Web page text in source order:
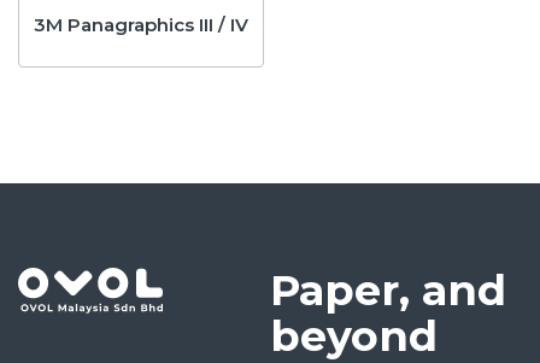
3M Panagraphics III / IV
Paper, and
beyond